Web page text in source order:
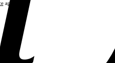
apply.